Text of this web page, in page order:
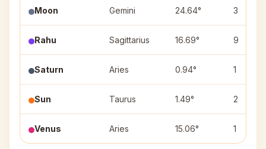
Moon Gemini 24.64° 3
Rahu Sagittarius 16.69° 9
Saturn Aries 0.94° 1
Sun Taurus 1.49° 2
Venus Aries 15.06° 1